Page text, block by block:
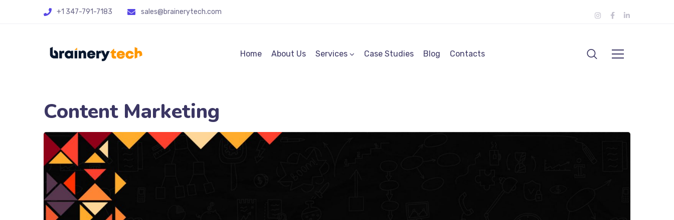
+1 347-791-7183 sales@brainerytech.com
Home About Us Services Case Studies Blog Contacts
Content Marketing